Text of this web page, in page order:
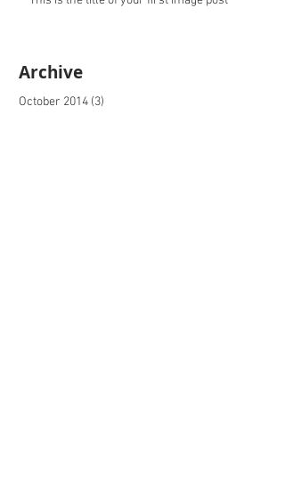
Archive
October 2014 (3)